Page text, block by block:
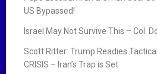
US Bypassed!
Israel May Not Survive This – Col.
Scott Ritter: Trump Readies Tactical
CRISIS – Iran’s Trap is Set